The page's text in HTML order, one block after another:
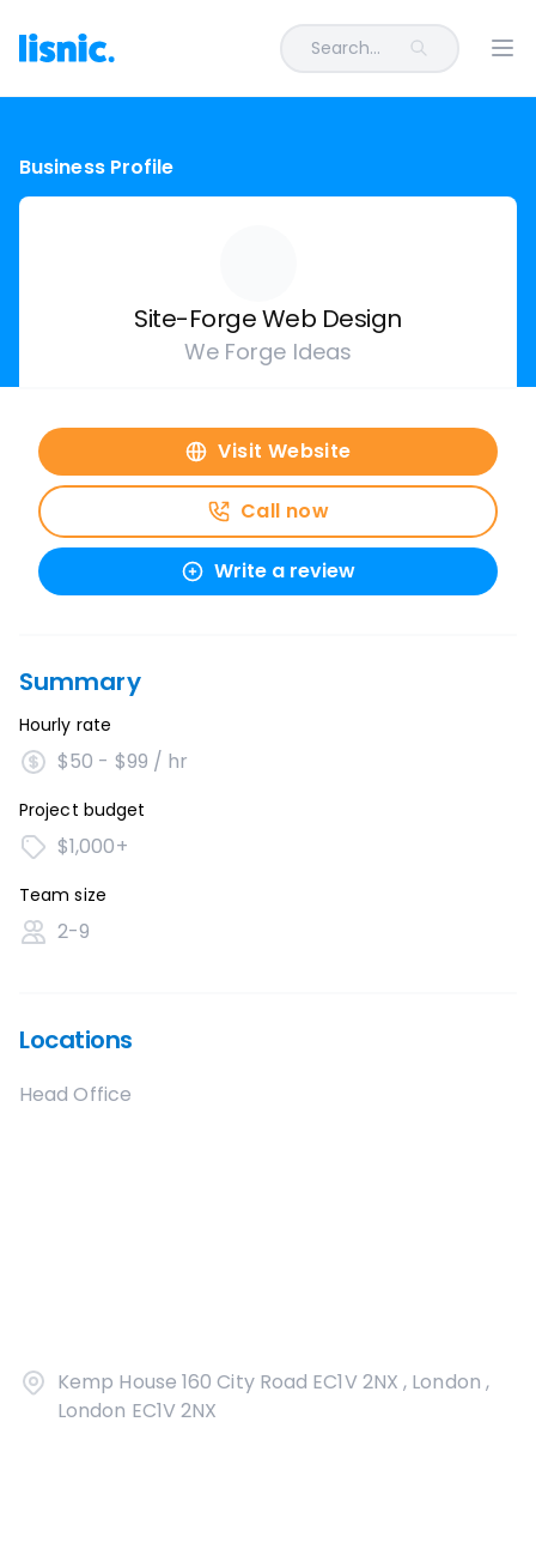
Search...
Business Profile
Site-Forge Web Design
We Forge Ideas
Visit Website
Call now
Write a review
Summary
Hourly rate
$50 - $99 / hr
Project budget
$1,000+
Team size
2-9
Locations
Head Office
Kemp House 160 City Road EC1V 2NX , London ,
London EC1V 2NX